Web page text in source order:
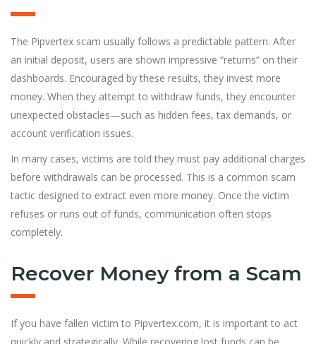
The Pipvertex scam usually follows a predictable pattern. After
an initial deposit, users are shown impressive “returns” on their
dashboards. Encouraged by these results, they invest more
money. When they attempt to withdraw funds, they encounter
unexpected obstacles—such as hidden fees, tax demands, or
account verification issues.
In many cases, victims are told they must pay additional charges
before withdrawals can be processed. This is a common scam
tactic designed to extract even more money. Once the victim
refuses or runs out of funds, communication often stops
completely.
Recover Money from a Scam
If you have fallen victim to Pipvertex.com, it is important to act